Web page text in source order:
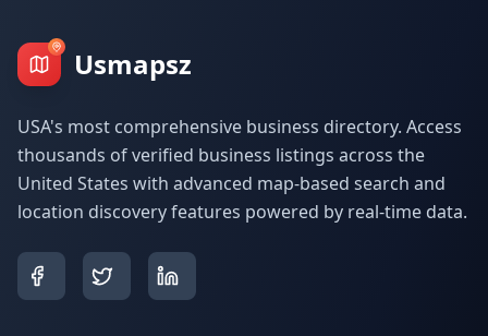
Usmapsz
USA's most comprehensive business directory. Access
thousands of verified business listings across the
United States with advanced map-based search and
location discovery features powered by real-time data.